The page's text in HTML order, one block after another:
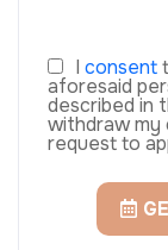
I consent
aforesaid
described in
withdraw my
request to